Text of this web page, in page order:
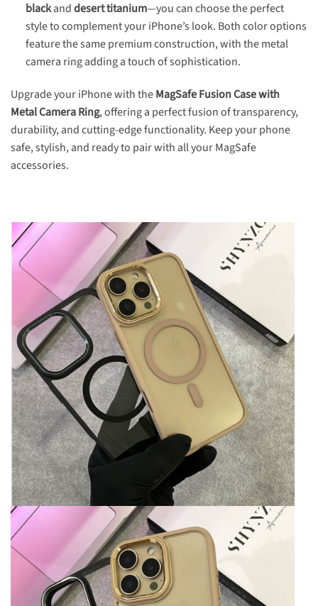
blackanddesert titanium—you can choose the perfect
style to complement your iPhone’s look. Both color options
feature the same premium construction, with the metal
camera ring adding a touch of sophistication.
Upgrade your iPhone with theMagSafe Fusion Case with
Metal Camera Ring, offering a perfect fusion of transparency,
durability, and cutting-edge functionality. Keep your phone
safe, stylish, and ready to pair with all your MagSafe
accessories.